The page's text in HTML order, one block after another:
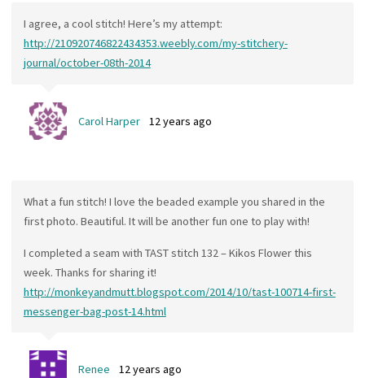
I agree, a cool stitch! Here’s my attempt:
http://210920746822434353.weebly.com/my-stitchery-
journal/october-08th-2014
Carol Harper 12 years ago
What a fun stitch! I love the beaded example you shared in the
first photo. Beautiful. It will be another fun one to play with!
I completed a seam with TAST stitch 132 – Kikos Flower this
week. Thanks for sharing it!
http://monkeyandmutt.blogspot.com/2014/10/tast-100714-first-
messenger-bag-post-14.html
Renee 12 years ago